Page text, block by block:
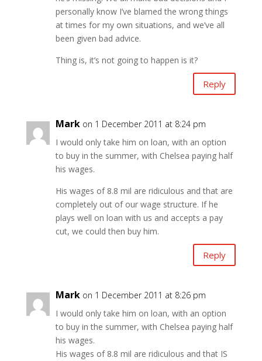
personally know I’ve blamed the wrong things
at times for my own situations, and we’ve all
been given bad advice.
Thing is, it’s not going to happen is it?
Reply
Mark on 1 December 2011 at 8:24 pm
I would only take him on loan, with an option
to buy in the summer, with Chelsea paying half
his wages.
His wages of 8.8 mil are ridiculous and that are
completely out of our wage structure. If he
plays well on loan with us and accepts a pay
cut, we could then buy him.
Reply
Mark on 1 December 2011 at 8:26 pm
I would only take him on loan, with an option
to buy in the summer, with Chelsea paying half
his wages.
His wages of 8.8 mil are ridiculous and that IS